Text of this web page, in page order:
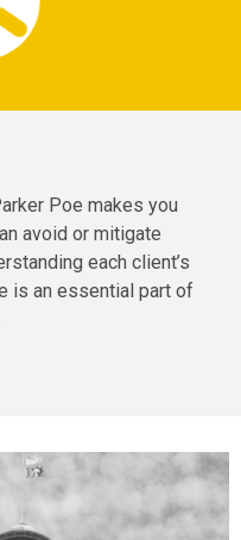
Poe makes you
avoid or mitigate
each client’s
is an essential part of